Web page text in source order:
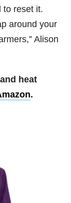
to reset it.
around your
Alison
heat
.